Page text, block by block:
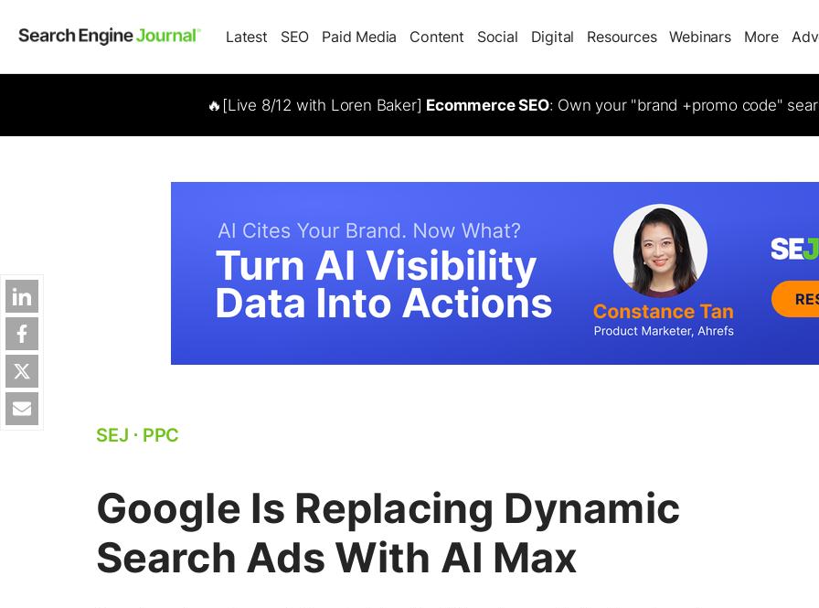
Latest SEO Paid Media Content Social Digital Resources Webinars More
🔥[Live 8/12 with Loren Baker] Ecommerce SEO: Own your "brand +promo code"
SEJ ⋅ PPC
Google Is Replacing Dynamic
Search Ads With AI Max